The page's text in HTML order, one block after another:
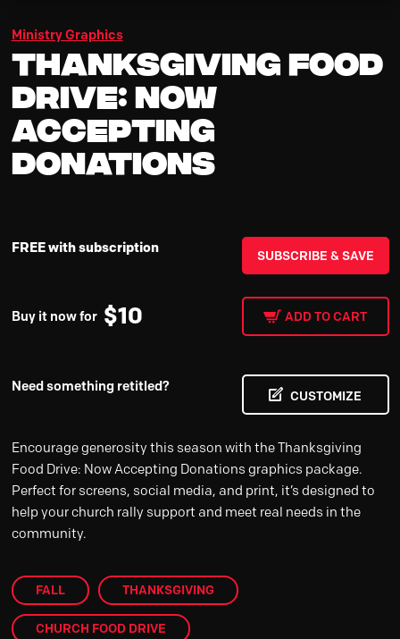
Ministry Graphics
Thanksgiving Food
Drive: Now
Accepting
Donations
FREE with subscription SUBSCRIBE & SAVE
Buy it now for $10 ADD TO CART
Need something retitled?
CUSTOMIZE
Encourage generosity this season with the Thanksgiving
Food Drive: Now Accepting Donations graphics package.
Perfect for screens, social media, and print, it’s designed to
help your church rally support and meet real needs in the
community.
FALL THANKSGIVING
CHURCH FOOD DRIVE